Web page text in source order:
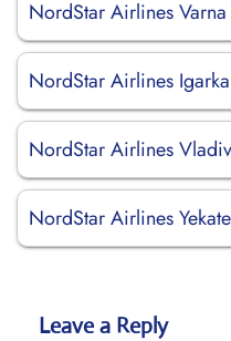
NordStar Airlines
NordStar Airlines
NordStar Airlines
NordStar Airlines
Leave a Reply